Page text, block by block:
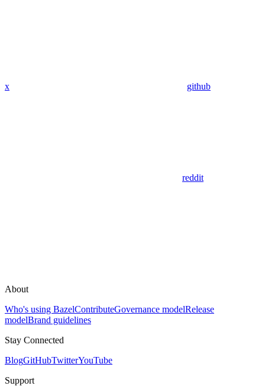
x github
reddit
About
Who's using BazelContributeGovernance modelRelease
modelBrand guidelines
Stay Connected
BlogGitHubTwitterYouTube
Support